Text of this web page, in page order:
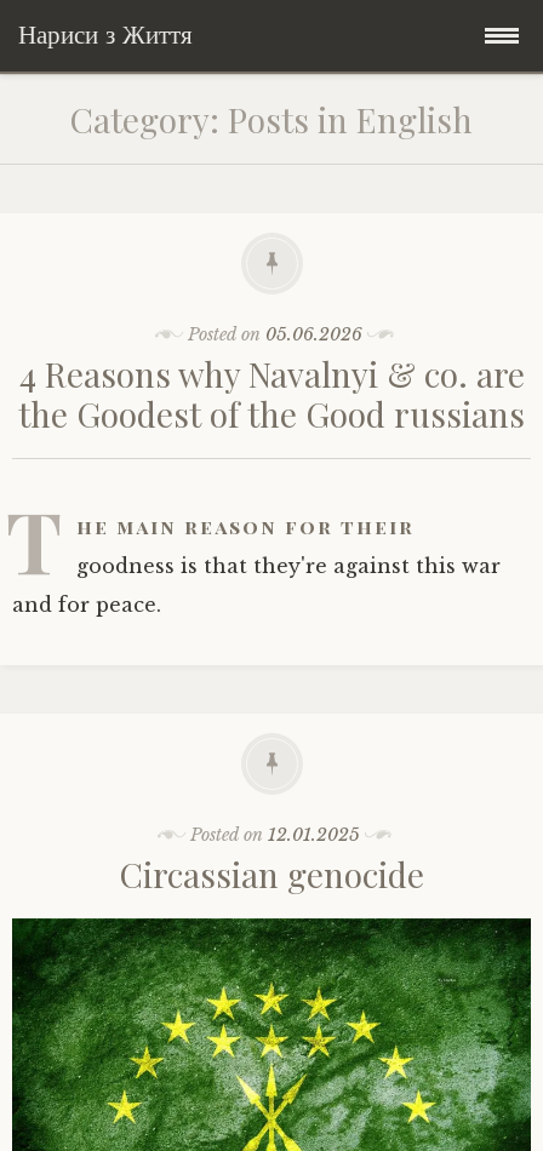
Нариси з Життя
content
Мандри
Соло автостоп
Освіта і виховання
Соціальне
Поезія
Всякого по трохи
poetry
My Speeches/Мої промови
Category: Posts in English
Posted on 05.06.2026
4 Reasons why Navalnyi & co. are
the Goodest of the Good russians
T he main reason for their
goodness is that they're against this war
and for peace.
Posted on12.01.2025
Circassian genocide